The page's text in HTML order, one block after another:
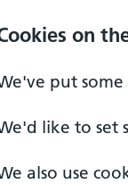
on
put
like to set
also use